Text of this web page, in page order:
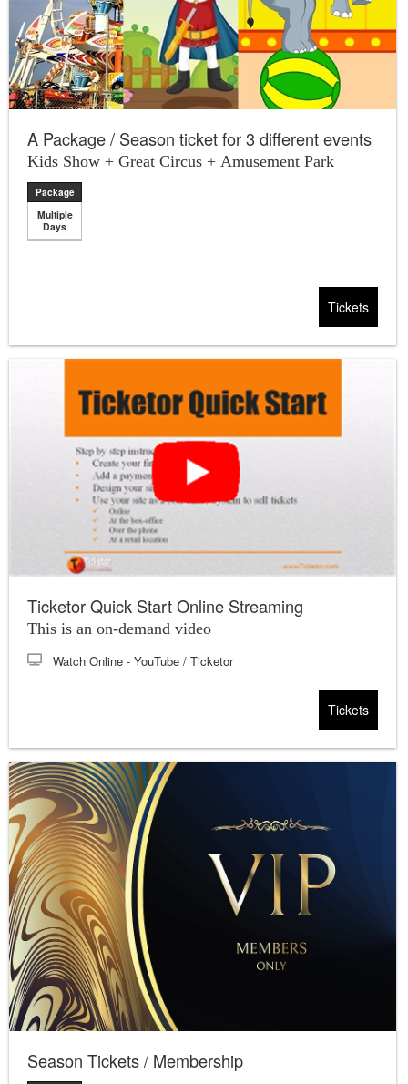
A Package / Season ticket for 3 different events
Kids Show + Great Circus + Amusement Park
Package
Multiple
Days
Tickets
Ticketor Quick Start Online Streaming
This is an on-demand video
Watch Online - YouTube / Ticketor
Tickets
Season Tickets / Membership